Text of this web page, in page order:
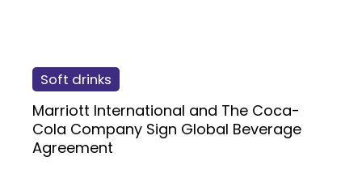
Soft drinks
Marriott International and The Coca-
Cola Company Sign Global Beverage
Agreement